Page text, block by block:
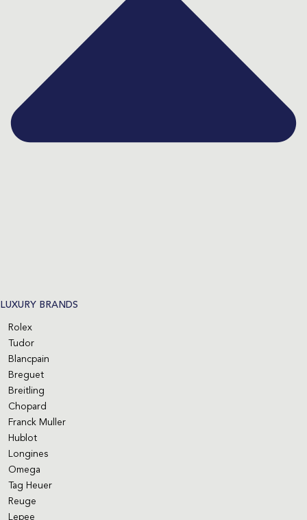
LUXURY BRANDS
Rolex
Tudor
Blancpain
Breguet
Breitling
Chopard
Franck Muller
Hublot
Longines
Omega
Tag Heuer
Reuge
Lepee